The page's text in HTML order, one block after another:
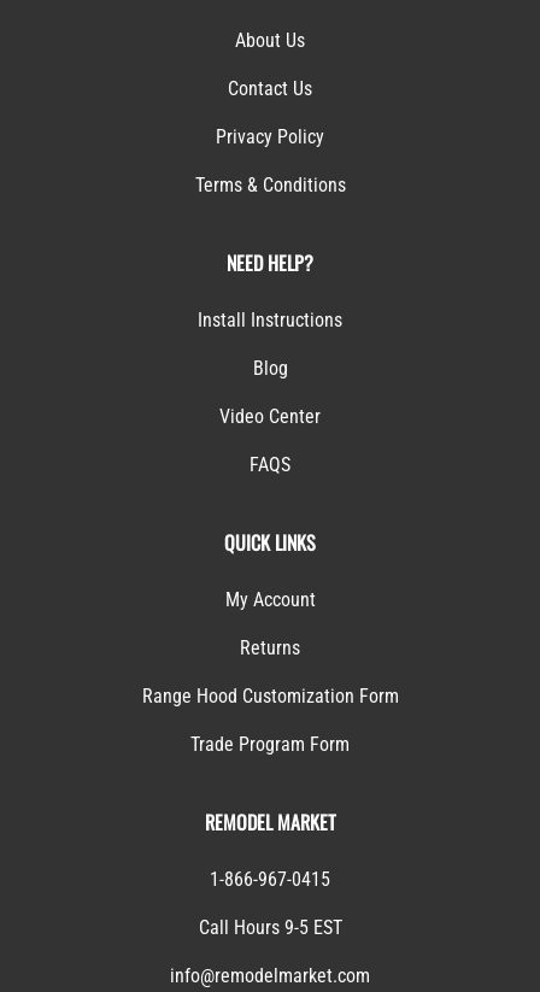
About Us
Contact Us
Privacy Policy
Terms & Conditions
NEED HELP?
Install Instructions
Blog
Video Center
FAQS
QUICK LINKS
My Account
Returns
Range Hood Customization Form
Trade Program Form
REMODEL MARKET
1-866-967-0415
Call Hours 9-5 EST
info@remodelmarket.com